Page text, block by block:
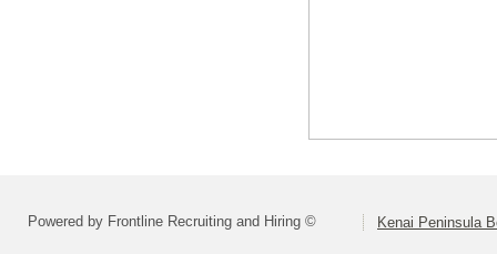
Powered by Frontline Recruiting and Hiring © Kenai Peninsula